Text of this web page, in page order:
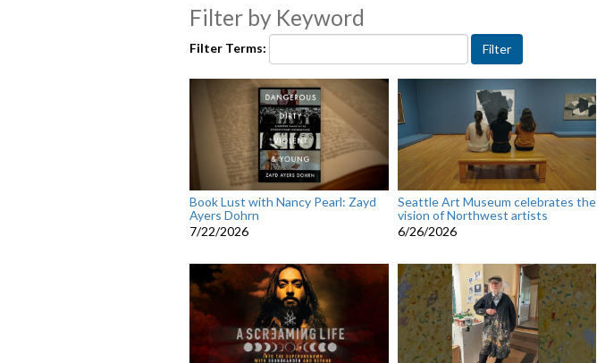
Filter by Keyword
Filter Terms:
Book Lust with Nancy Pearl: Zayd
Ayers Dohrn
7/22/2026
Seattle Art Museum celebrates the
vision of Northwest artists
6/26/2026